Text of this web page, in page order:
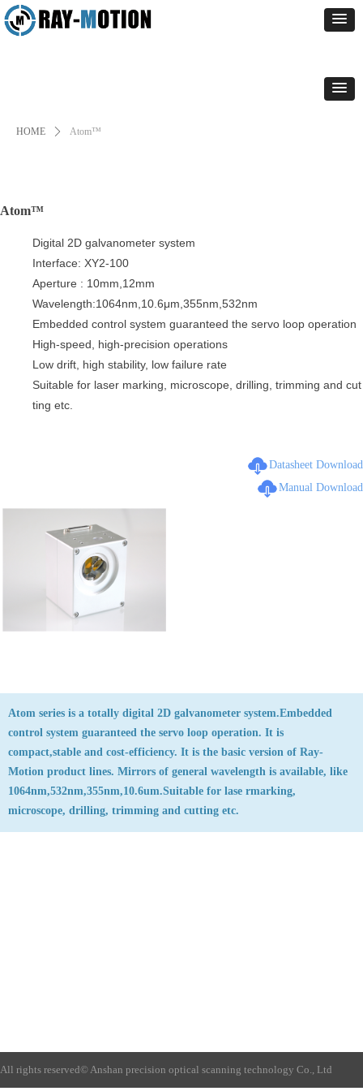
HOME ꄲ Atom™
Atom™
Digital 2D galvanometer system
Interface: XY2-100
Aperture : 10mm,12mm
Wavelength:1064nm,10.6μm,355nm,532nm
Embedded control system guaranteed the servo loop operation
High-speed, high-precision operations
Low drift, high stability, low failure rate
Suitable for laser marking, microscope, drilling, trimming and cut
ting etc.
Datasheet Download
Manual Download
Atom series is a totally digital 2D galvanometer system.Embedded
control system guaranteed the servo loop operation. It is
compact,stable and cost-efficiency. It is the basic version of Ray-
Motion product lines. Mirrors of general wavelength is available, like
1064nm,532nm,355nm,10.6um.Suitable for lase rmarking,
microscope, drilling, trimming and cutting etc.
All rights reserved©Anshan precision optical scanning technology Co., Ltd